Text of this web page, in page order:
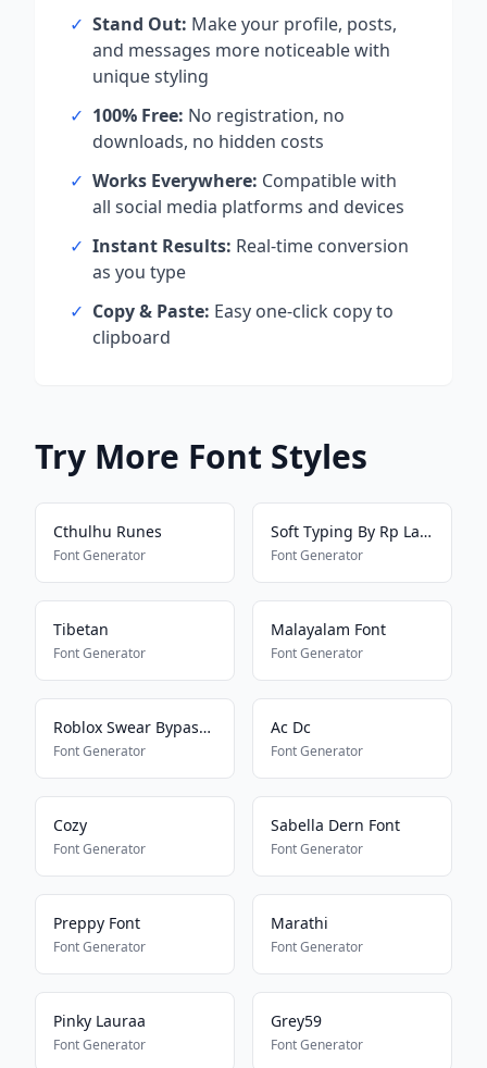
✓ Stand Out: Make your profile, posts,
and messages more noticeable with
unique styling
✓ 100% Free: No registration, no
downloads, no hidden costs
✓ Works Everywhere: Compatible with
all social media platforms and devices
✓ Instant Results: Real-time conversion
as you type
✓ Copy & Paste: Easy one-click copy to
clipboard
Try More Font Styles
Cthulhu Runes
Font Generator
Soft Typing By Rp Laras
Font Generator
Tibetan
Font Generator
Malayalam Font
Font Generator
Roblox Swear Bypass 2022
Font Generator
Ac Dc
Font Generator
Cozy
Font Generator
Sabella Dern Font
Font Generator
Preppy Font
Font Generator
Marathi
Font Generator
Pinky Lauraa
Font Generator
Grey59
Font Generator